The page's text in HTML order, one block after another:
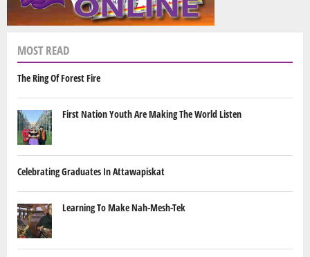
MOST READ
The Ring Of Forest Fire
First Nation Youth Are Making The World Listen
Celebrating Graduates In Attawapiskat
Learning To Make Nah-Mesh-Tek